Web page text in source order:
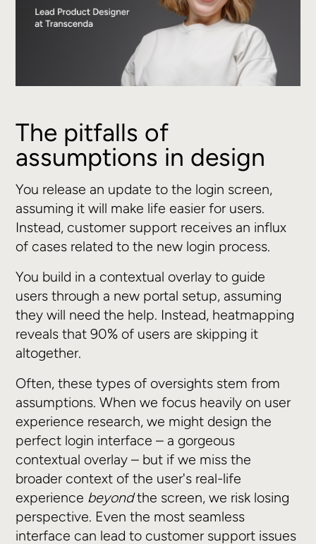
The pitfalls of
assumptions in design
You release an update to the login screen,
assuming it will make life easier for users.
Instead, customer support receives an influx
of cases related to the new login process.
You build in a contextual overlay to guide
users through a new portal setup, assuming
they will need the help. Instead, heatmapping
reveals that 90% of users are skipping it
altogether.
Often, these types of oversights stem from
assumptions. When we focus heavily on user
experience research, we might design the
perfect login interface – a gorgeous
contextual overlay – but if we miss the
broader context of the user's real-life
experience beyondthe screen, we risk losing
perspective. Even the most seamless
interface can lead to customer support issues